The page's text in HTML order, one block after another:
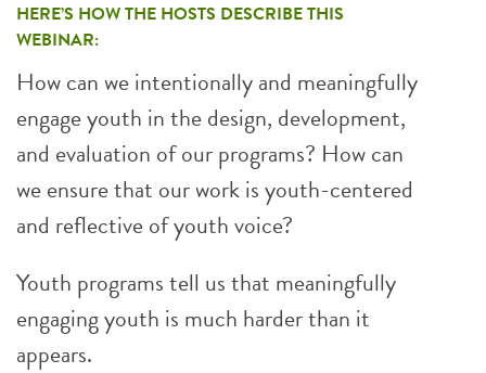
HERE’S HOW THE HOSTS DESCRIBE THIS
WEBINAR:
How can we intentionally and meaningfully
engage youth in the design, development,
and evaluation of our programs? How can
we ensure that our work is youth-centered
and reflective of youth voice?
Youth programs tell us that meaningfully
engaging youth is much harder than it
appears.